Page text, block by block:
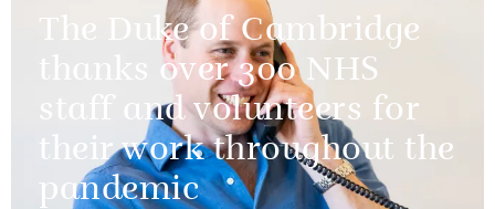
The Duke of Cambridge
thanks over 300 NHS
staff and volunteers for
their work throughout the
pandemic